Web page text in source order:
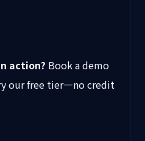
action? Book a demo
our free tier—no credit